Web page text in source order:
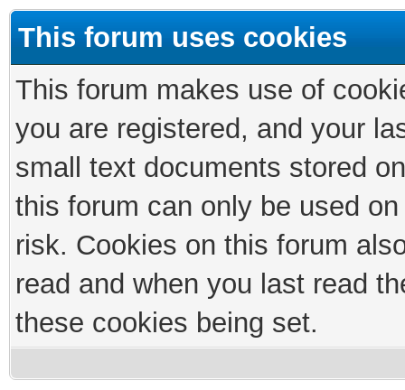
This forum uses cookies
This forum makes use of
you are registered, and your
small text documents stored
this forum can only be used
risk. Cookies on this forum
read and when you last read
these cookies being set.